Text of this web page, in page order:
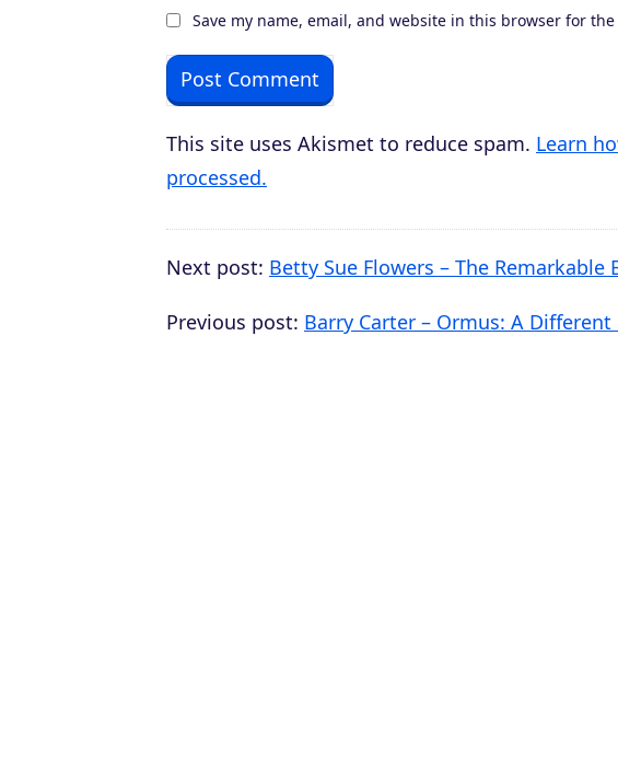
Save my name, email, and website in this browser for
This site uses Akismet to reduce spam. Learn
processed.
Next post: Betty Sue Flowers – The Remarkable
Previous post: Barry Carter – Ormus: A